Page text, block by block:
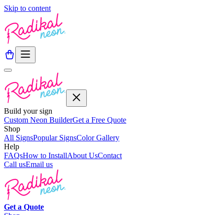
Skip to content
Build your sign
Custom Neon BuilderGet a Free Quote
Shop
All SignsPopular SignsColor Gallery
Help
FAQsHow to InstallAbout UsContact
Call usEmail us
Get a Quote